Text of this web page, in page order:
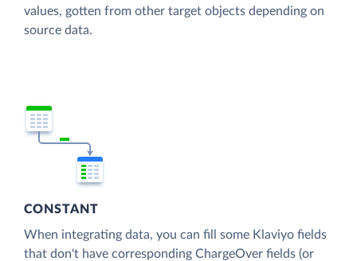
values, gotten from other target objects depending on
source data.
CONSTANT
When integrating data, you can fill some Klaviyo fields
that don't have corresponding ChargeOver fields (or